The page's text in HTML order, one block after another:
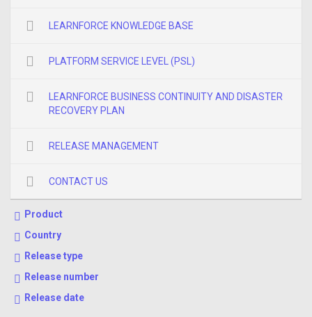
LEARNFORCE KNOWLEDGE BASE
PLATFORM SERVICE LEVEL (PSL)
LEARNFORCE BUSINESS CONTINUITY AND DISASTER
RECOVERY PLAN
RELEASE MANAGEMENT
CONTACT US
Product
Country
Release type
Release number
Release date